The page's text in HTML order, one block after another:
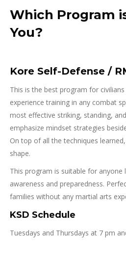
Which Program
You?
Kore Self-Defense /
This is the best program for
experience training in any combat
most effective striking, standing,
emphasize mindset strategies
On top of all the techniques
shape.
This program is suitable for
awareness and preparedness.
families without any martial arts
KSD Schedule
Tuesdays and Thursdays at 7 pm